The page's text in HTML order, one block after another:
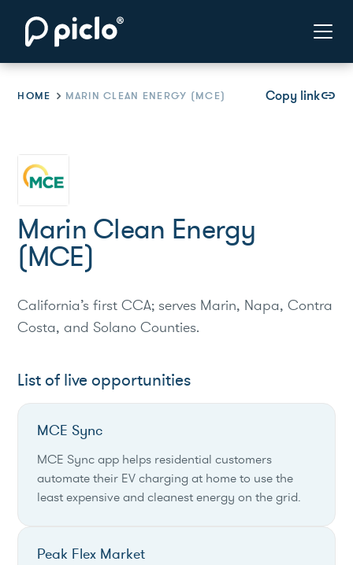
HOME MARIN CLEAN ENERGY (MCE) Copy linklink
Marin Clean Energy
(MCE)
California’s first CCA; serves Marin, Napa, Contra
Costa, and Solano Counties.
List of live opportunities
MCE Sync
MCE Sync app helps residential customers
automate their EV charging at home to use the
least expensive and cleanest energy on the grid.
Peak Flex Market